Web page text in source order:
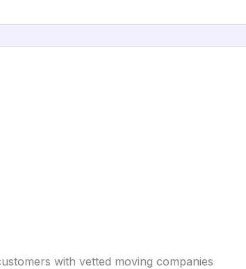
with vetted moving companies